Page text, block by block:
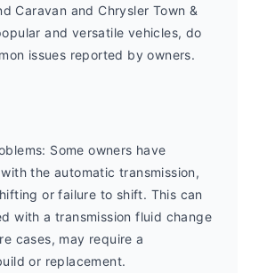
Caravan and Chrysler Town &
and versatile vehicles, do
issues reported by owners.
Some owners have
the automatic transmission,
or failure to shift. This can
with a transmission fluid change
cases, may require a
or replacement.